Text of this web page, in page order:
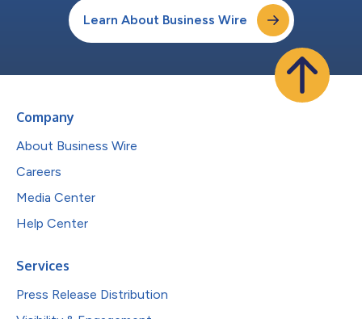
Learn About Business Wire
Company
About Business Wire
Careers
Media Center
Help Center
Services
Press Release Distribution